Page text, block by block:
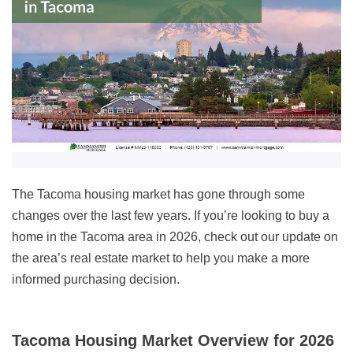
The Tacoma housing market has gone through some
changes over the last few years. If you’re looking to buy a
home in the Tacoma area in 2026, check out our update on
the area’s real estate market to help you make a more
informed purchasing decision.
Tacoma Housing Market Overview for 2026